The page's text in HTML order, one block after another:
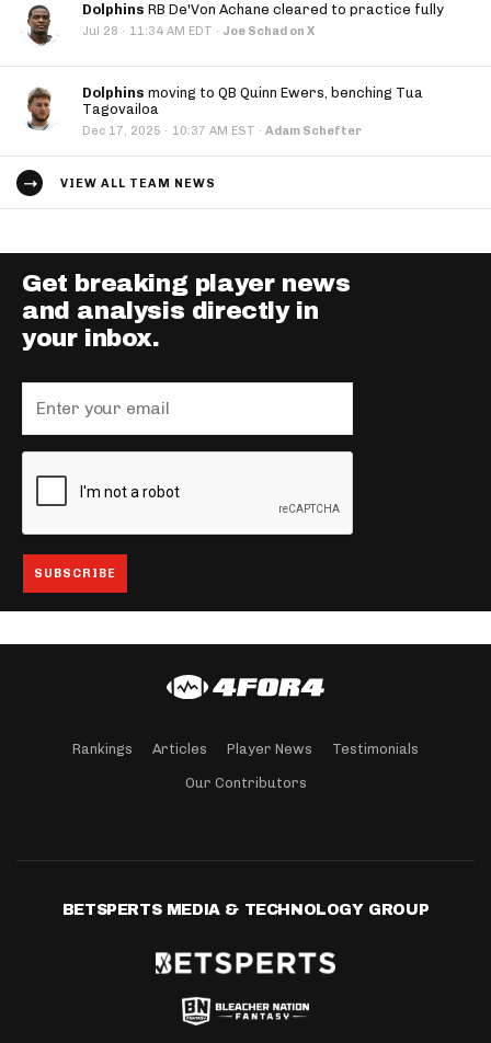
Dolphins RB De'Von Achane cleared to practice fully
Jul 28 · 11:34 AM EDT · Joe Schad on X
Dolphins moving to QB Quinn Ewers, benching Tua
Tagovailoa
Dec 17, 2025 · 10:37 AM EST · Adam Schefter
VIEW ALL TEAM NEWS
Get breaking player news
and analysis directly in
your inbox.
Rankings Articles Player News Testimonials
Our Contributors
BETSPERTS MEDIA & TECHNOLOGY GROUP